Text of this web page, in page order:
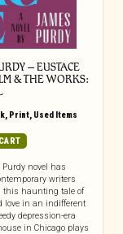
– EUSTACE
& THE WORKS:
, Print, Used Items
novel has
writers
this haunting tale of
love in an indifferent
depression-era
in Chicago plays